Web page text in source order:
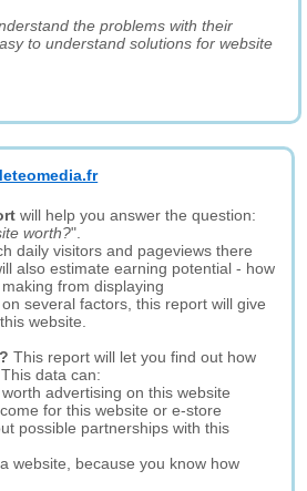
the problems with their
to understand solutions for website
will help you answer the question:
worth?".
daily visitors and pageviews there
also estimate earning potential - how
from displaying
several factors, this report will give
website.
This report will let you find out how
data can:
advertising on this website
for this website or e-store
possible partnerships with this
website, because you know how